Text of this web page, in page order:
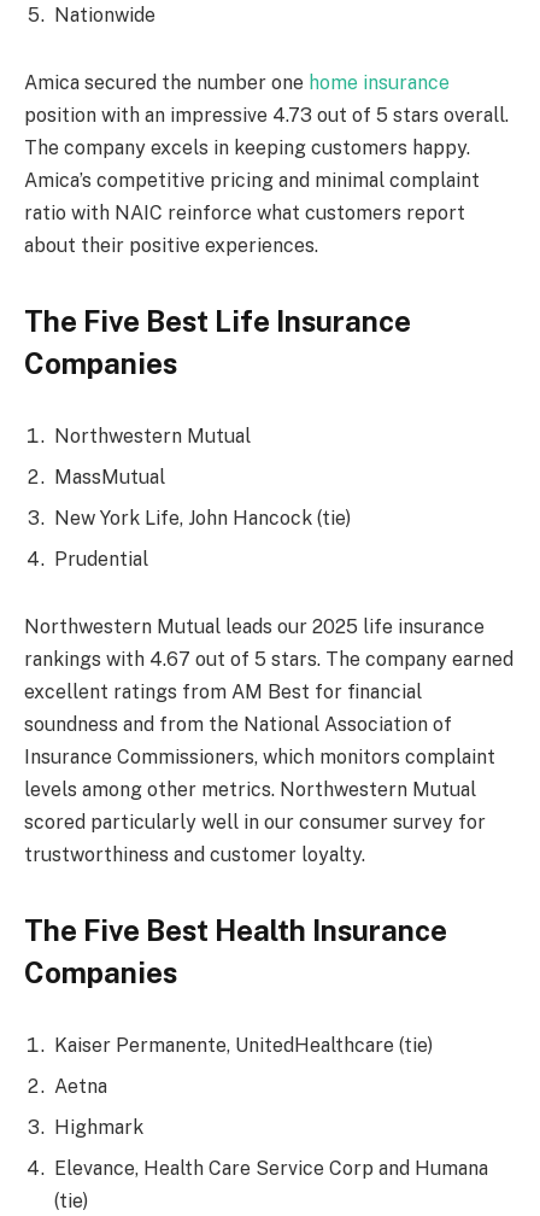
Nationwide
Amica secured the number one home insurance
position with an impressive 4.73 out of 5 stars overall.
The company excels in keeping customers happy.
Amica’s competitive pricing and minimal complaint
ratio with NAIC reinforce what customers report
about their positive experiences.
The Five Best Life Insurance
Companies
Northwestern Mutual
MassMutual
New York Life, John Hancock (tie)
Prudential
Northwestern Mutual leads our 2025 life insurance
rankings with 4.67 out of 5 stars. The company earned
excellent ratings from AM Best for financial
soundness and from the National Association of
Insurance Commissioners, which monitors complaint
levels among other metrics. Northwestern Mutual
scored particularly well in our consumer survey for
trustworthiness and customer loyalty.
The Five Best Health Insurance
Companies
Kaiser Permanente, UnitedHealthcare (tie)
Aetna
Highmark
Elevance, Health Care Service Corp and Humana
(tie)